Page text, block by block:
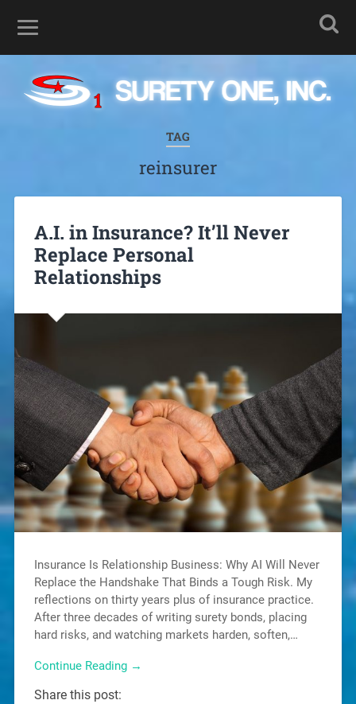
TAG
reinsurer
A.I. in Insurance? It’ll Never
Replace Personal
Relationships
Insurance Is Relationship Business: Why AI Will Never
Replace the Handshake That Binds a Tough Risk. My
reflections on thirty years plus of insurance practice.
After three decades of writing surety bonds, placing
hard risks, and watching markets harden, soften,…
Continue Reading →
Share this post: